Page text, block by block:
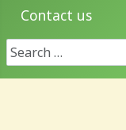
Contact us
Search